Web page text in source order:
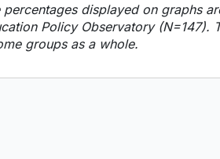
percentages displayed on graphs
Policy Observatory (N=147).
groups as a whole.